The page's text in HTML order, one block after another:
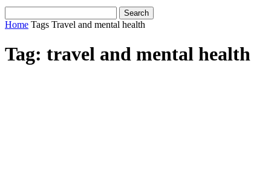
Home Tags Travel and mental health
Tag: travel and mental health